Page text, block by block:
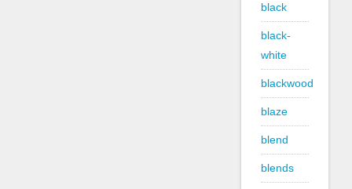
black
black-
white
blackwood
blaze
blend
blends